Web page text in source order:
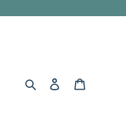
Search Log in